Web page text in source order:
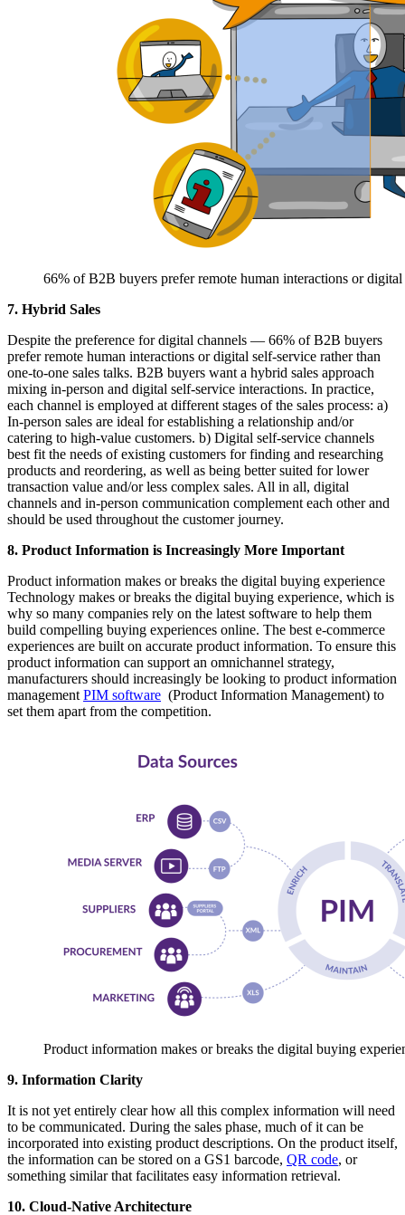
66% of B2B buyers prefer remote human interactions or
7. Hybrid Sales
Despite the preference for digital channels — 66% of B2B buyers
prefer remote human interactions or digital self-service rather than
one-to-one sales talks. B2B buyers want a hybrid sales approach
mixing in-person and digital self-service interactions. In practice,
each channel is employed at different stages of the sales process: a)
In-person sales are ideal for establishing a relationship and/or
catering to high-value customers. b) Digital self-service channels
best fit the needs of existing customers for finding and researching
products and reordering, as well as being better suited for lower
transaction value and/or less complex sales. All in all, digital
channels and in-person communication complement each other and
should be used throughout the customer journey.
8. Product Information is Increasingly More Important
Product information makes or breaks the digital buying experience
Technology makes or breaks the digital buying experience, which is
why so many companies rely on the latest software to help them
build compelling buying experiences online. The best e-commerce
experiences are built on accurate product information. To ensure this
product information can support an omnichannel strategy,
manufacturers should increasingly be looking to product information
management PIM software (Product Information Management) to
set them apart from the competition.
Product information makes or breaks the digital buying
9. Information Clarity
It is not yet entirely clear how all this complex information will need
to be communicated. During the sales phase, much of it can be
incorporated into existing product descriptions. On the product itself,
the information can be stored on a GS1 barcode, QR code, or
something similar that facilitates easy information retrieval.
10. Cloud-Native Architecture